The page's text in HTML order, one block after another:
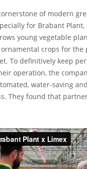
of modern
for Brabant
young vegetable
crops for the
To definitively keep
operation, the
water-saving
They found that